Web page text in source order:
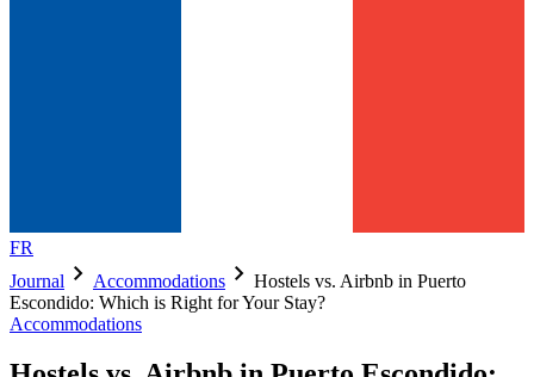
FR
Journal chevron_right Accommodations chevron_right Hostels vs. Airbnb in Puerto
Escondido: Which is Right for Your Stay?
Accommodations